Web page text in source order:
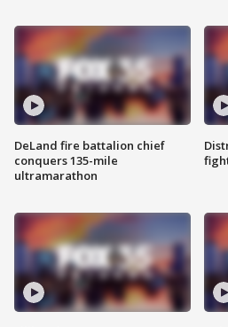
DeLand fire battalion chief
conquers 135-mile
ultramarathon